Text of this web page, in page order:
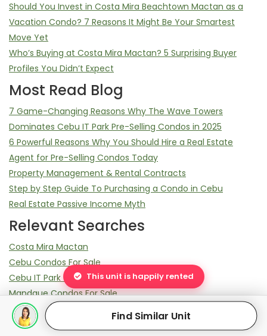
This unit is happily rented
Find Similar Unit
Should You Invest in Costa Mira Beachtown Mactan as a
Vacation Condo? 7 Reasons It Might Be Your Smartest
Move Yet
Who’s Buying at Costa Mira Mactan? 5 Surprising Buyer
Profiles You Didn’t Expect
Most Read Blog
7 Game-Changing Reasons Why The Wave Towers
Dominates Cebu IT Park Pre-Selling Condos in 2025
6 Powerful Reasons Why You Should Hire a Real Estate
Agent for Pre-Selling Condos Today
Property Management & Rental Contracts
Step by Step Guide To Purchasing a Condo in Cebu
Real Estate Passive Income Myth
Relevant Searches
Costa Mira Mactan
Cebu Condos For Sale
Cebu IT Park Condos For Sale
Mandaue Condos For Sale
38 Park Avenue Units For Sale
Cebu Condos For RENT